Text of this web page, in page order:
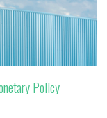
Policy